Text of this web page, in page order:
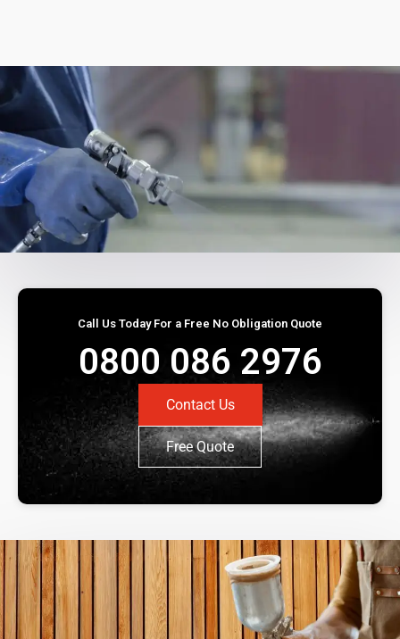
Call Us Today For a Free No Obligation Quote
0800 086 2976
Contact Us
Free Quote